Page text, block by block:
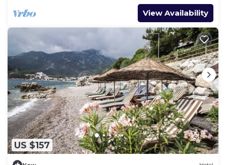
View Availability
US $157